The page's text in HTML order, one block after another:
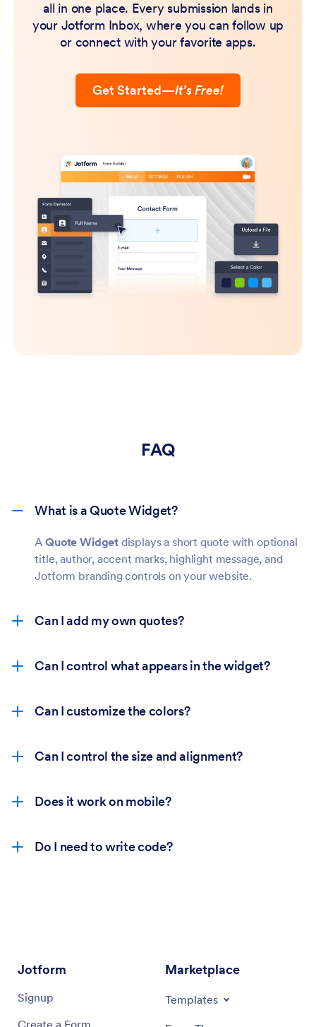
all in one place. Every submission lands in
your Jotform Inbox, where you can follow up
or connect with your favorite apps.
Get Started—It’s Free!
FAQ
What is a Quote Widget?
AQuote Widgetdisplays a short quote with optional
title, author, accent marks, highlight message, and
Jotform branding controls on your website.
Can I add my own quotes?
Can I control what appears in the widget?
Can I customize the colors?
Can I control the size and alignment?
Does it work on mobile?
Do I need to write code?
Jotform
Signup
Marketplace
Templates